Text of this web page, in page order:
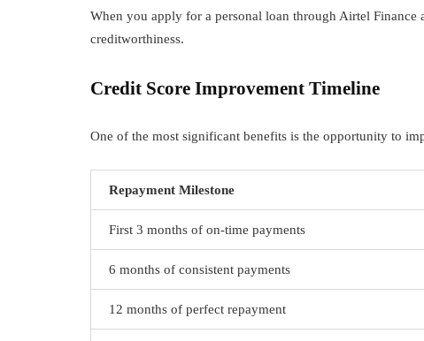
When you apply for a personal loan through Airtel
creditworthiness.
Credit Score Improvement Timeline
One of the most significant benefits is the opportunity to
Repayment Milestone
First 3 months of on-time payments
6 months of consistent payments
12 months of perfect repayment